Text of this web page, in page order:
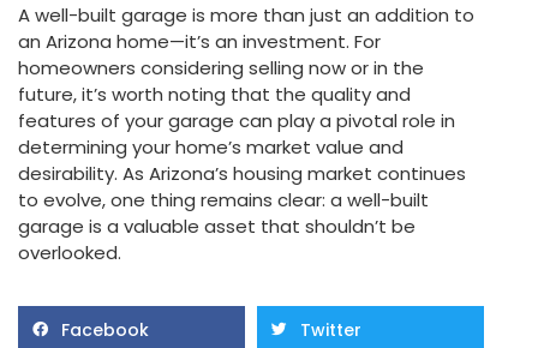
A well-built garage is more than just an addition to
an Arizona home—it’s an investment. For
homeowners considering selling now or in the
future, it’s worth noting that the quality and
features of your garage can play a pivotal role in
determining your home’s market value and
desirability. As Arizona’s housing market continues
to evolve, one thing remains clear: a well-built
garage is a valuable asset that shouldn’t be
overlooked.
Facebook Twitter